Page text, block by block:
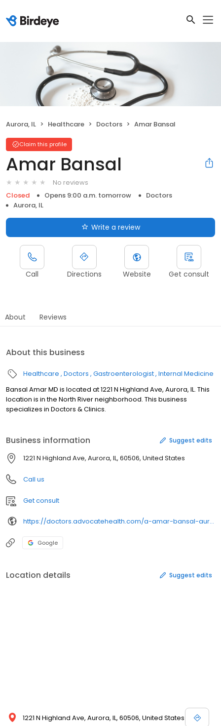
Aurora, IL Healthcare Doctors Amar Bansal
Claim this profile
Amar Bansal
No reviews
Closed
Opens 9:00 a.m. tomorrow
Doctors
Aurora, IL
Write a review
Call Directions Website Get consult
About Reviews
About this business
Healthcare Doctors Gastroenterologist Internal Medicine
Bansal Amar MD is located at 1221 N Highland Ave, Aurora, IL. This
location is in the North River neighborhood. This business
specializes in Doctors & Clinics.
Business information Suggest edits
1221 N Highland Ave, Aurora, IL, 60506, United States
Call us
Get consult
https://doctors.advocatehealth.com/a-amar-bansal-aurora-gastroenterology
Google
Location details Suggest edits
1221 N Highland Ave, Aurora, IL, 60506, United States